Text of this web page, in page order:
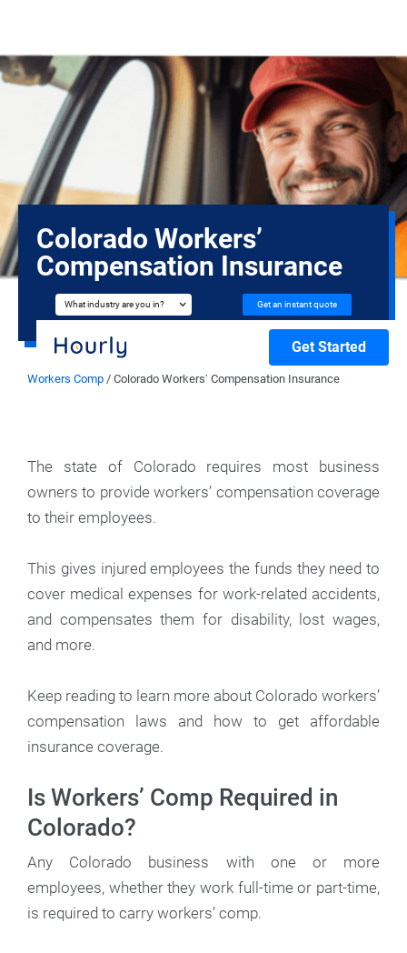
Colorado Workers’
Compensation Insurance
What industry are you in? Get an instant quote
Get Started
Workers Comp / Colorado Workers’ Compensation Insurance
The state of Colorado requires most business
owners to provide workers’ compensation coverage
to their employees.
This gives injured employees the funds they need to
cover medical expenses for work-related accidents,
and compensates them for disability, lost wages,
and more.
Keep reading to learn more about Colorado workers’
compensation laws and how to get affordable
insurance coverage.
Is Workers’ Comp Required in
Colorado?
Any Colorado business with one or more
employees, whether they work full-time or part-time,
is required to carry workers’ comp.